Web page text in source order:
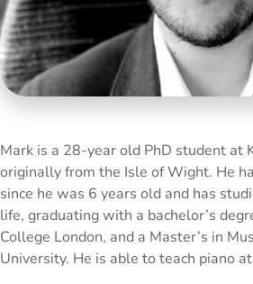
Mark is a 28-year old PhD student at
originally from the Isle of Wight. He
since he was 6 years old and has
life, graduating with a bachelor’s
College London, and a Master’s in
University. He is able to teach piano